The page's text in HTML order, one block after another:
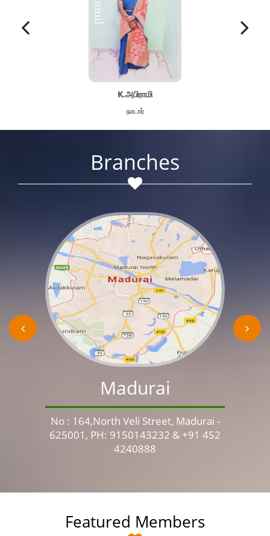
K.அபிராமி
நாடார்
Branches
Madurai
No : 164,North Veli Street, Madurai -
625001, PH: 9150143232 & +91 452
4240888
Featured Members